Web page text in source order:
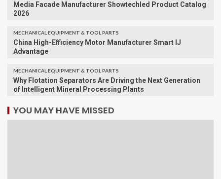
Media Facade Manufacturer Showtechled Product Catalog
2026
MECHANICAL EQUIPMENT & TOOL PARTS
China High-Efficiency Motor Manufacturer Smart IJ
Advantage
MECHANICAL EQUIPMENT & TOOL PARTS
Why Flotation Separators Are Driving the Next Generation
of Intelligent Mineral Processing Plants
YOU MAY HAVE MISSED